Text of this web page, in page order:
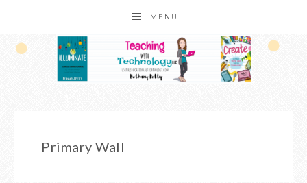
MENU
Primary Wall